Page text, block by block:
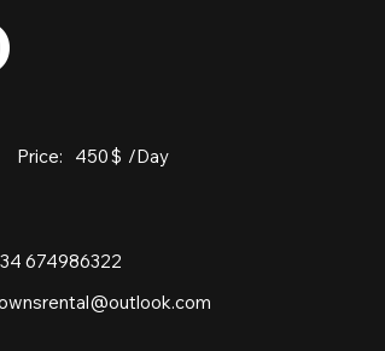
Price: 450$ /Day
674986322